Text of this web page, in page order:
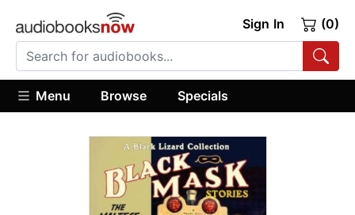
Sign In (0)
Menu Browse Specials